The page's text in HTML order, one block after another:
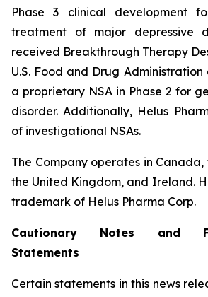
Phase 3 clinical development
treatment of major depressive
received Breakthrough Therapy
U.S. Food and Drug
a proprietary NSA in Phase 2 for
disorder. Additionally, Helus
of investigational NSAs.
The Company operates in
the United Kingdom, and Ireland.
trademark of Helus Pharma Corp.
Cautionary Notes and
Statements
Certain statements in this news